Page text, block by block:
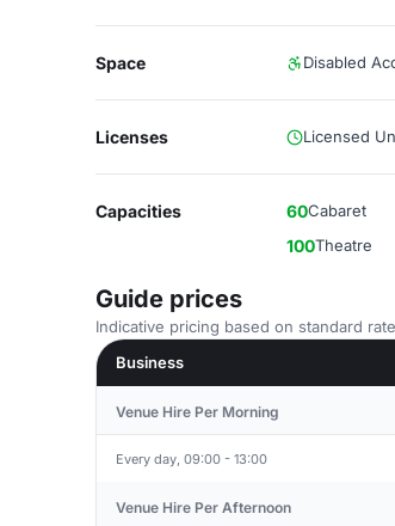
Space Disabled
Licenses Licensed
Capacities 60Cabaret
100Theatre
Guide prices
Indicative pricing based on standard
Business
Venue Hire Per Morning
Every day, 09:00 - 13:00
Venue Hire Per Afternoon